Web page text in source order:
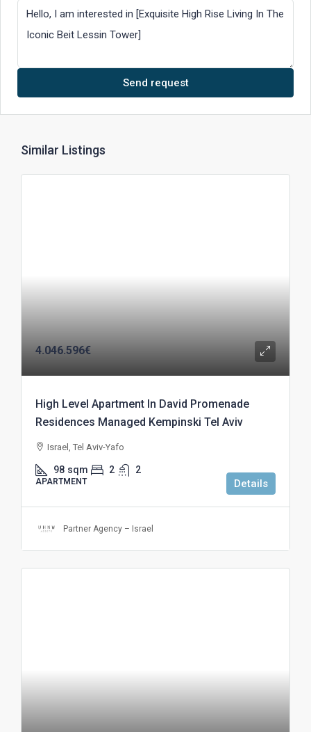
Send request
Similar Listings
4.046.596€
High Level Apartment In David Promenade
Residences Managed Kempinski Tel Aviv
Israel, Tel Aviv-Yafo
98 sqm 2 2
APARTMENT Details
Partner Agency – Israel